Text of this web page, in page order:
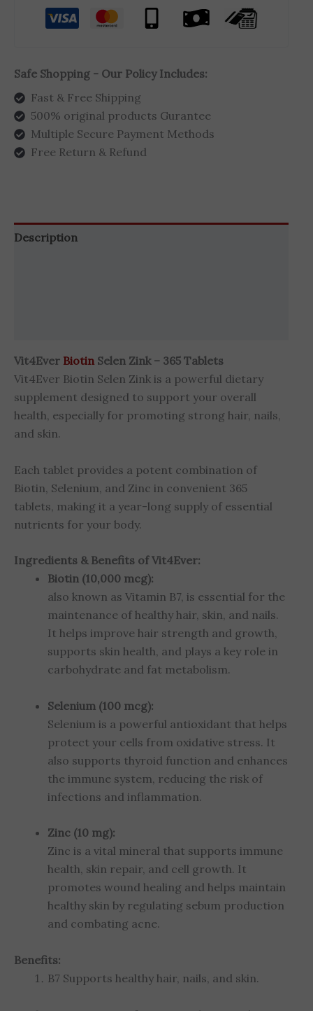
Safe Shopping - Our Policy Includes:
Fast & Free Shipping
500% original products Gurantee
Multiple Secure Payment Methods
Free Return & Refund
Description
Vit4Ever Biotin Selen Zink – 365 Tablets
Vit4Ever Biotin Selen Zink is a powerful dietary
supplement designed to support your overall
health, especially for promoting strong hair, nails,
and skin.
Each tablet provides a potent combination of
Biotin, Selenium, and Zinc in convenient 365
tablets, making it a year-long supply of essential
nutrients for your body.
Ingredients & Benefits of Vit4Ever:
Biotin (10,000 mcg):
also known as Vitamin B7, is essential for the
maintenance of healthy hair, skin, and nails.
It helps improve hair strength and growth,
supports skin health, and plays a key role in
carbohydrate and fat metabolism.
Selenium (100 mcg):
Selenium is a powerful antioxidant that helps
protect your cells from oxidative stress. It
also supports thyroid function and enhances
the immune system, reducing the risk of
infections and inflammation.
Zinc (10 mg):
Zinc is a vital mineral that supports immune
health, skin repair, and cell growth. It
promotes wound healing and helps maintain
healthy skin by regulating sebum production
and combating acne.
Benefits:
B7 Supports healthy hair, nails, and skin.